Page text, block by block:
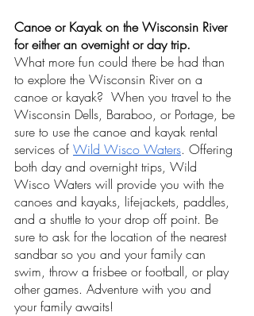
Canoe or Kayak on the Wisconsin River
for either an overnight or day trip.
What more fun could there be had than
to explore the Wisconsin River on a
canoe or kayak?  When you travel to the
Wisconsin Dells, Baraboo, or Portage, be
sure to use the canoe and kayak rental
services of Wild Wisco Waters. Offering
both day and overnight trips, Wild
Wisco Waters will provide you with the
canoes and kayaks, lifejackets, paddles,
and a shuttle to your drop off point. Be
sure to ask for the location of the nearest
sandbar so you and your family can
swim, throw a frisbee or football, or play
other games. Adventure with you and
your family awaits!